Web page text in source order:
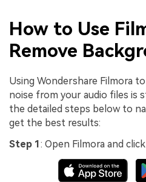
How to Use
Remove
Using Wondershare Filmora
noise from your audio files is
the detailed steps below to
get the best results:
Step 1 : Open Filmora and click